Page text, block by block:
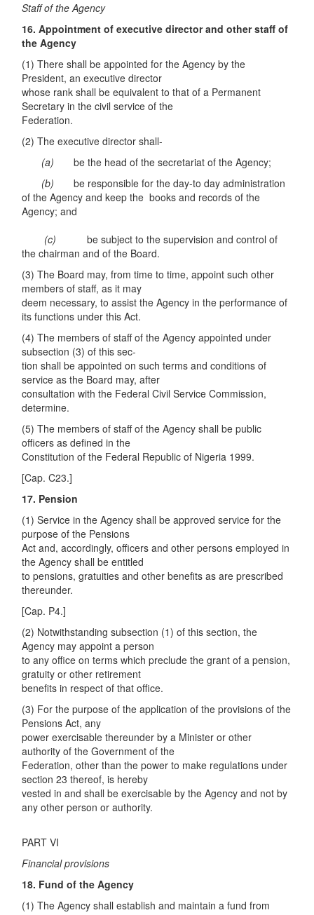
Staff of the Agency
16. Appointment of executive director and other staff of
the Agency
(1) There shall be appointed for the Agency by the
President, an executive director
whose rank shall be equivalent to that of a Permanent
Secretary in the civil service of the
Federation.
(2) The executive director shall-
(a)be the head of the secretariat of the Agency;
(b)be responsible for the day-to day administration
of the Agency and keep the books and records of the
Agency; and
(c)be subject to the supervision and control of
the chairman and of the Board.
(3) The Board may, from time to time, appoint such other
members of staff, as it may
deem necessary, to assist the Agency in the performance of
its functions under this Act.
(4) The members of staff of the Agency appointed under
subsection (3) of this sec-
tion shall be appointed on such terms and conditions of
service as the Board may, after
consultation with the Federal Civil Service Commission,
determine.
(5) The members of staff of the Agency shall be public
officers as defined in the
Constitution of the Federal Republic of Nigeria 1999.
[Cap. C23.]
17. Pension
(1) Service in the Agency shall be approved service for the
purpose of the Pensions
Act and, accordingly, officers and other persons employed in
the Agency shall be entitled
to pensions, gratuities and other benefits as are prescribed
thereunder.
[Cap. P4.]
(2) Notwithstanding subsection (1) of this section, the
Agency may appoint a person
to any office on terms which preclude the grant of a pension,
gratuity or other retirement
benefits in respect of that office.
(3) For the purpose of the application of the provisions of the
Pensions Act, any
power exercisable thereunder by a Minister or other
authority of the Government of the
Federation, other than the power to make regulations under
section 23 thereof, is hereby
vested in and shall be exercisable by the Agency and not by
any other person or authority.
PART VI
Financial provisions
18. Fund of the Agency
(1) The Agency shall establish and maintain a fund from